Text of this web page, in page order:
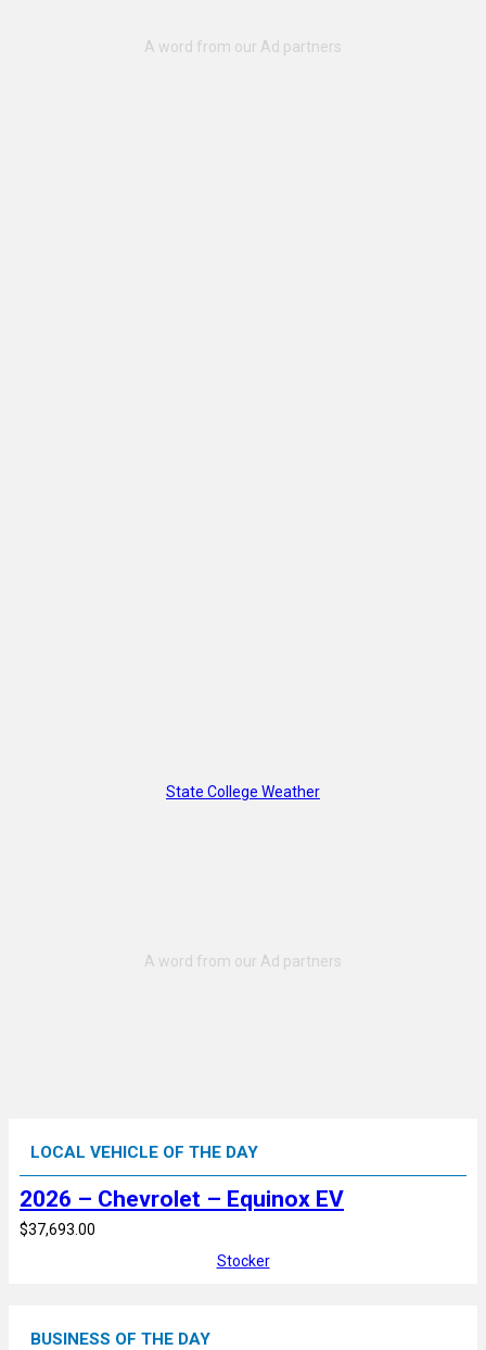
State College Weather
LOCAL VEHICLE OF THE DAY
2026 – Chevrolet – Equinox EV
$37,693.00
Stocker
BUSINESS OF THE DAY